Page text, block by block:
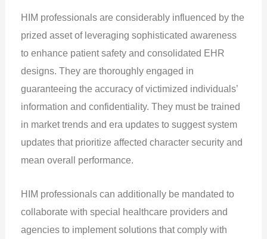
HIM professionals are considerably influenced by the
prized asset of leveraging sophisticated awareness
to enhance patient safety and consolidated EHR
designs. They are thoroughly engaged in
guaranteeing the accuracy of victimized individuals’
information and confidentiality. They must be trained
in market trends and era updates to suggest system
updates that prioritize affected character security and
mean overall performance.
HIM professionals can additionally be mandated to
collaborate with special healthcare providers and
agencies to implement solutions that comply with